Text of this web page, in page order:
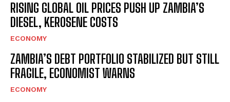
RISING GLOBAL OIL PRICES PUSH UP ZAMBIA’S
DIESEL, KEROSENE COSTS
ECONOMY
ZAMBIA’S DEBT PORTFOLIO STABILIZED BUT STILL
FRAGILE, ECONOMIST WARNS
ECONOMY